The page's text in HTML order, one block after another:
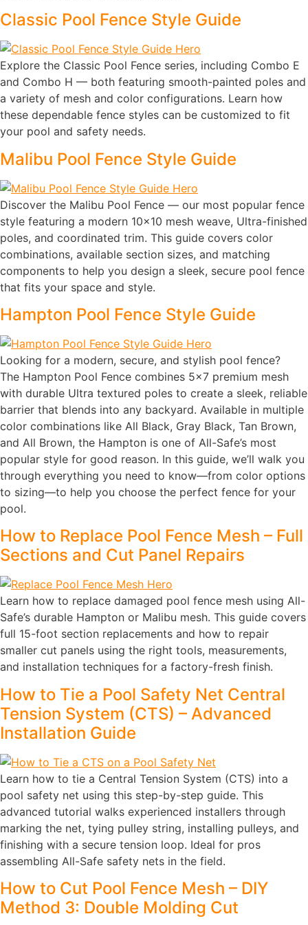
Classic Pool Fence Style Guide
Explore the Classic Pool Fence series, including Combo E
and Combo H — both featuring smooth-painted poles and
a variety of mesh and color configurations. Learn how
these dependable fence styles can be customized to fit
your pool and safety needs.
Malibu Pool Fence Style Guide
Discover the Malibu Pool Fence — our most popular fence
style featuring a modern 10×10 mesh weave, Ultra-finished
poles, and coordinated trim. This guide covers color
combinations, available section sizes, and matching
components to help you design a sleek, secure pool fence
that fits your space and style.
Hampton Pool Fence Style Guide
Looking for a modern, secure, and stylish pool fence?
The Hampton Pool Fence combines 5×7 premium mesh
with durable Ultra textured poles to create a sleek, reliable
barrier that blends into any backyard. Available in multiple
color combinations like All Black, Gray Black, Tan Brown,
and All Brown, the Hampton is one of All-Safe’s most
popular style for good reason. In this guide, we’ll walk you
through everything you need to know—from color options
to sizing—to help you choose the perfect fence for your
pool.
How to Replace Pool Fence Mesh – Full
Sections and Cut Panel Repairs
Learn how to replace damaged pool fence mesh using All-
Safe’s durable Hampton or Malibu mesh. This guide covers
full 15-foot section replacements and how to repair
smaller cut panels using the right tools, measurements,
and installation techniques for a factory-fresh finish.
How to Tie a Pool Safety Net Central
Tension System (CTS) – Advanced
Installation Guide
Learn how to tie a Central Tension System (CTS) into a
pool safety net using this step-by-step guide. This
advanced tutorial walks experienced installers through
marking the net, tying pulley string, installing pulleys, and
finishing with a secure tension loop. Ideal for pros
assembling All-Safe safety nets in the field.
How to Cut Pool Fence Mesh – DIY
Method 3: Double Molding Cut